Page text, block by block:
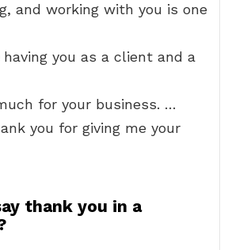
and working with you is one
you as a client and a
for your business. …
you for giving me your
thank you in a